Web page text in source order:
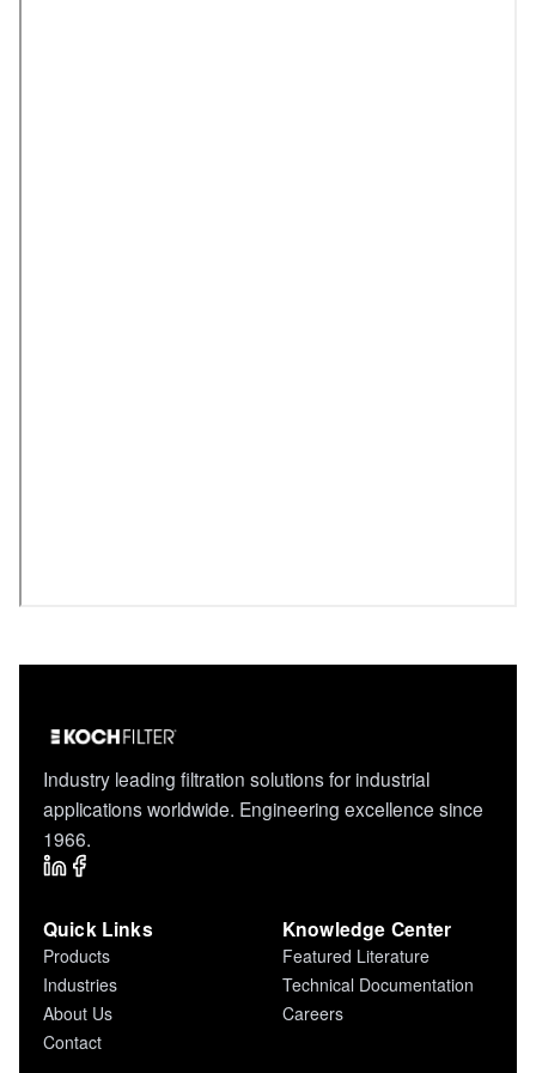
Industry leading filtration solutions for industrial
applications worldwide. Engineering excellence since
1966.
Quick Links
Products
Industries
About Us
Contact
Knowledge Center
Featured Literature
Technical Documentation
Careers